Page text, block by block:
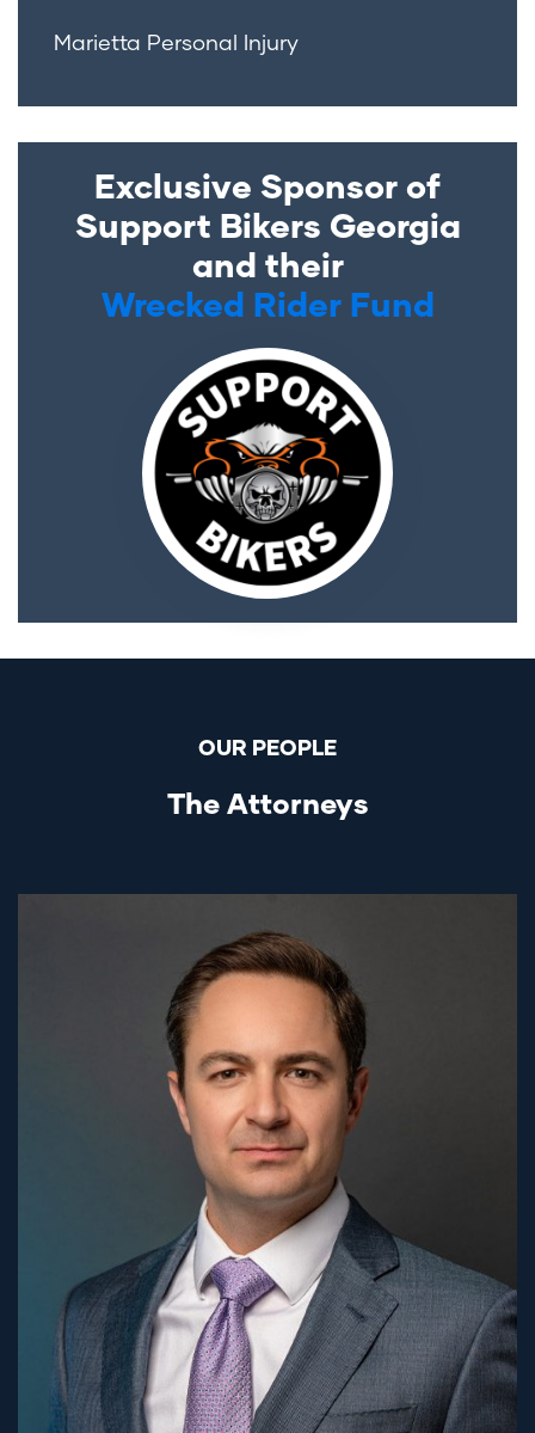
Marietta Personal Injury
Exclusive Sponsor of
Support Bikers Georgia
and their
Wrecked Rider Fund
OUR PEOPLE
The Attorneys